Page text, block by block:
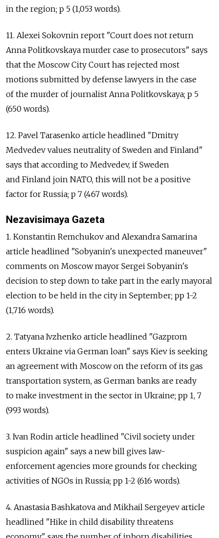
in the region; p 5 (1,053 words).
11. Alexei Sokovnin report "Court does not return
Anna Politkovskaya murder case to prosecutors" says
that the Moscow City Court has rejected most
motions submitted by defense lawyers in the case
of the murder of journalist Anna Politkovskaya; p 5
(650 words).
12. Pavel Tarasenko article headlined "Dmitry
Medvedev values neutrality of Sweden and Finland"
says that according to Medvedev, if Sweden
and Finland join NATO, this will not be a positive
factor for Russia; p 7 (467 words).
Nezavisimaya Gazeta
1. Konstantin Remchukov and Alexandra Samarina
article headlined "Sobyanin's unexpected maneuver"
comments on Moscow mayor Sergei Sobyanin's
decision to step down to take part in the early mayoral
election to be held in the city in September; pp 1-2
(1,716 words).
2. Tatyana Ivzhenko article headlined "Gazprom
enters Ukraine via German loan" says Kiev is seeking
an agreement with Moscow on the reform of its gas
transportation system, as German banks are ready
to make investment in the sector in Ukraine; pp 1, 7
(993 words).
3. Ivan Rodin article headlined "Civil society under
suspicion again" says a new bill gives law-
enforcement agencies more grounds for checking
activities of NGOs in Russia; pp 1-2 (616 words).
4. Anastasia Bashkatova and Mikhail Sergeyev article
headlined "Hike in child disability threatens